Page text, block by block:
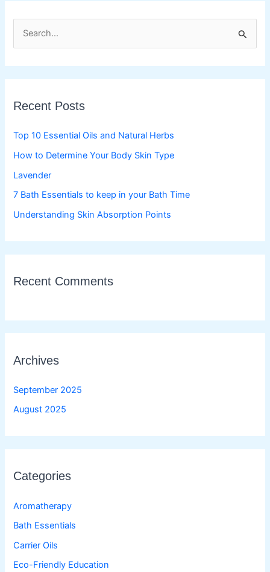
r
f
o
Recent Posts
Top 10 Essential Oils and Natural Herbs
How to Determine Your Body Skin Type
Lavender
7 Bath Essentials to keep in your Bath Time
Understanding Skin Absorption Points
Recent Comments
Archives
September 2025
August 2025
Categories
Aromatherapy
Bath Essentials
Carrier Oils
Eco-Friendly Education